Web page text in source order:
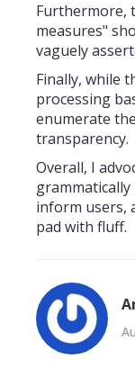
Furthermore,
measures"
vaguely
Finally, while
processing
enumerate
transparency.
Overall, I
inform users,
pad with fluff.